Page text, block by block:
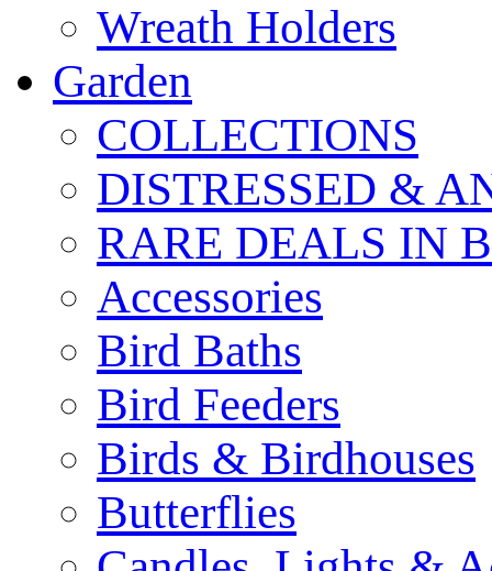
Wreath Holders
Garden
COLLECTIONS
DISTRESSED &
RARE DEALS IN
Accessories
Bird Baths
Bird Feeders
Birds & Birdhouses
Butterflies